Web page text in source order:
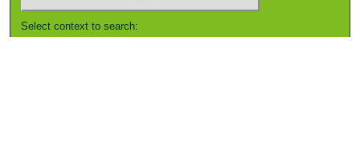
Select context to search: